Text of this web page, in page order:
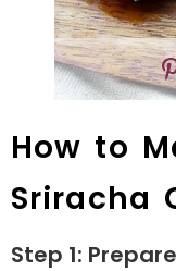
How to
Sriracha
Step 1: